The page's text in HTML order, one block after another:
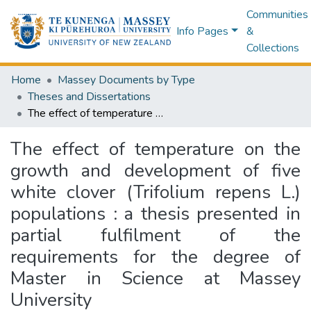
Info Pages
Communities
&
Collections
Home
Massey Documents by Type
Theses and Dissertations
The effect of temperature on the growth and development of five white clover (Trifolium repens L.) populations : a thesis presented in partial fulfilment of the requirements for the degree of Master in Science at Massey University
The effect of temperature on the
growth and development of five
white clover (Trifolium repens L.)
populations : a thesis presented in
partial fulfilment of the
requirements for the degree of
Master in Science at Massey
University